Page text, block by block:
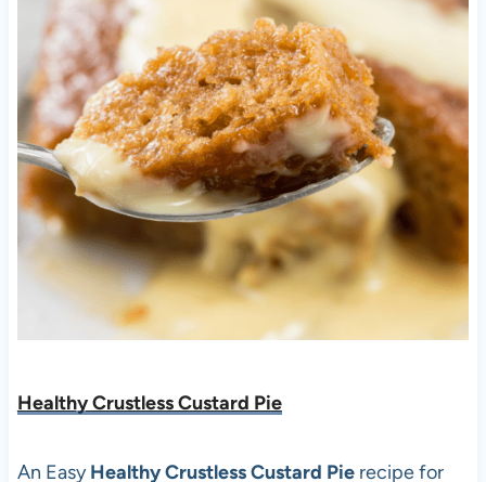
Healthy Crustless Custard Pie
An EasyHealthy Crustless Custard Pierecipe for